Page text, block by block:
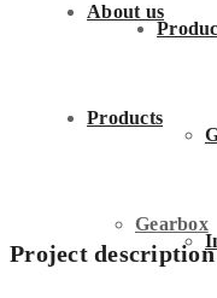
About us
Products
Gearbox
Project description